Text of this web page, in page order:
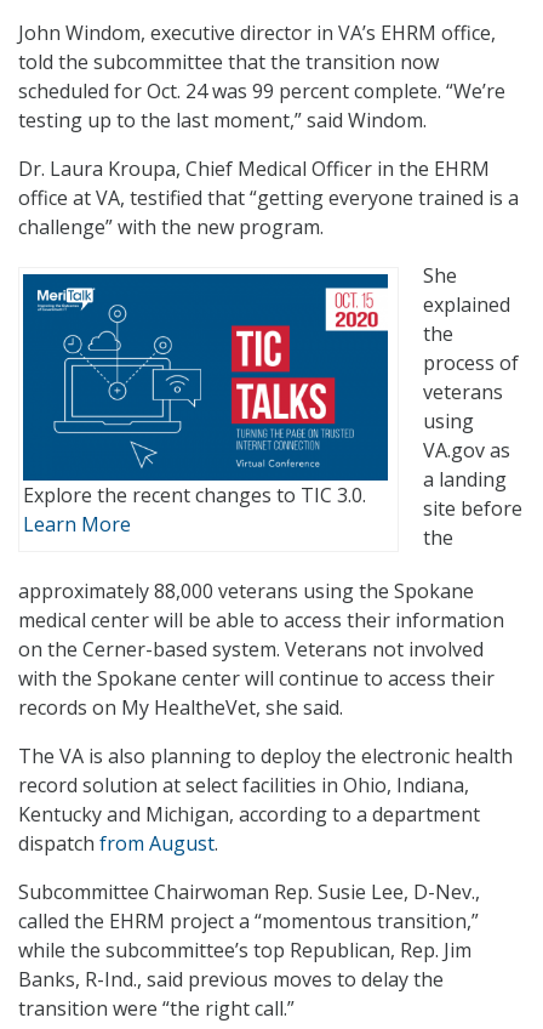
John Windom, executive director in VA’s EHRM office,
told the subcommittee that the transition now
scheduled for Oct. 24 was 99 percent complete. “We’re
testing up to the last moment,” said Windom.
Dr. Laura Kroupa, Chief Medical Officer in the EHRM
office at VA, testified that “getting everyone trained is a
challenge” with the new program.
Explore the recent changes to TIC 3.0.
Learn More
She
explained
the
process of
veterans
using
VA.gov as
a landing
site before
the
approximately 88,000 veterans using the Spokane
medical center will be able to access their information
on the Cerner-based system. Veterans not involved
with the Spokane center will continue to access their
records on My HealtheVet, she said.
The VA is also planning to deploy the electronic health
record solution at select facilities in Ohio, Indiana,
Kentucky and Michigan, according to a department
dispatch from August.
Subcommittee Chairwoman Rep. Susie Lee, D-Nev.,
called the EHRM project a “momentous transition,”
while the subcommittee’s top Republican, Rep. Jim
Banks, R-Ind., said previous moves to delay the
transition were “the right call.”